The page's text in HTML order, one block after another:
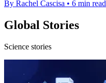
By Rachel Cascisa • 6 min read
Global Stories
Science stories